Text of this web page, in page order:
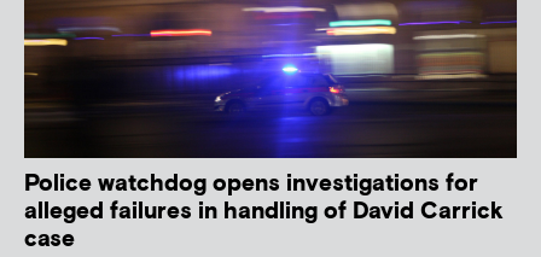
Police watchdog opens investigations for
alleged failures in handling of David Carrick
case